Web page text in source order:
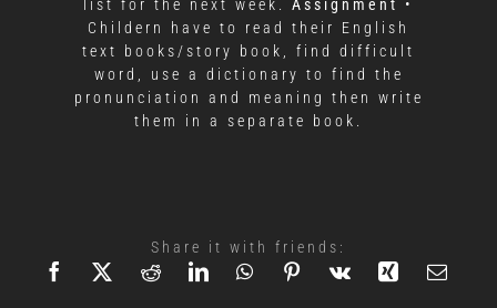
list for the next week. Assignment
•
Childern have to read their English
text books/story book, find difficult
word, use a dictionary to find the
pronunciation and meaning then write
them in a separate book.
Share it with friends: